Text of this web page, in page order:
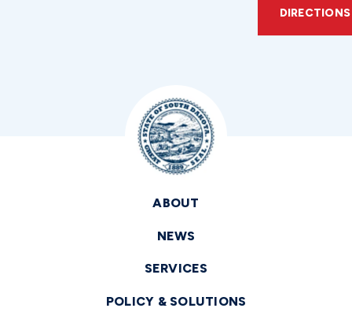
DIRECTIONS
ABOUT
NEWS
SERVICES
POLICY & SOLUTIONS